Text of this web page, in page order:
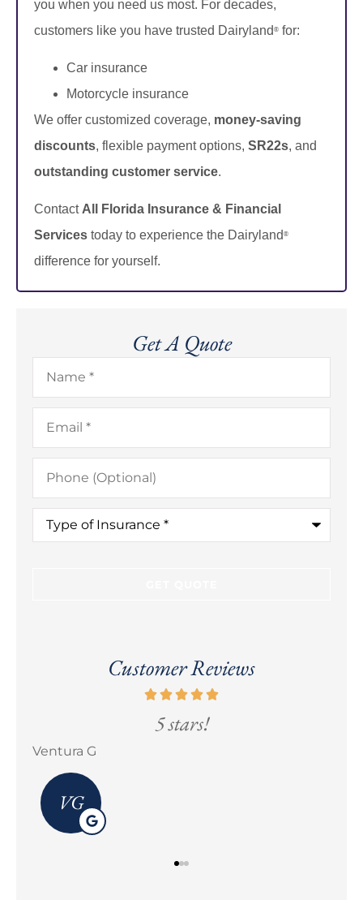
you when you need us most. For decades,
customers like you have trusted Dairyland ® for:
Car insurance
Motorcycle insurance
We offer customized coverage, money-saving
discounts, flexible payment options, SR22s, and
outstanding customer service.
Contact All Florida Insurance & Financial
Services today to experience the Dairyland ®
difference for yourself.
Get A Quote
Name*
Email*
Phone
(Optional)
Type
Insurance*
Customer Reviews
5 stars!
Erick M Zermeño